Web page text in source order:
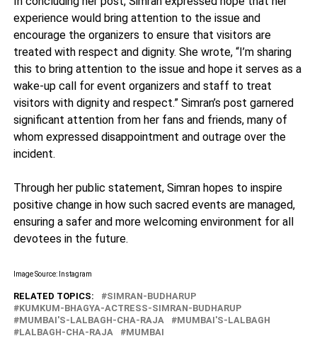
experience would bring attention to the issue and
encourage the organizers to ensure that visitors are
treated with respect and dignity. She wrote, “I’m sharing
this to bring attention to the issue and hope it serves as a
wake-up call for event organizers and staff to treat
visitors with dignity and respect.” Simran’s post garnered
significant attention from her fans and friends, many of
whom expressed disappointment and outrage over the
incident.
Through her public statement, Simran hopes to inspire
positive change in how such sacred events are managed,
ensuring a safer and more welcoming environment for all
devotees in the future.
Image Source: Instagram
RELATED TOPICS:
SIMRAN-BUDHARUP
KUMKUM-BHAGYA-ACTRESS-SIMRAN-BUDHARUP
MUMBAI'S-LALBAGH-CHA-RAJA
MUMBAI'S-LALBAGH
LALBAGH-CHA-RAJA
MUMBAI